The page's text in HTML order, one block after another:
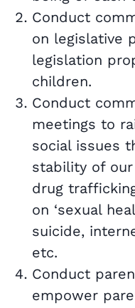
Conduct
on legislative
legislation
children.
Conduct
meetings to
social issues
stability of
drug
on ‘sexual
suicide,
etc.
Conduct
empower